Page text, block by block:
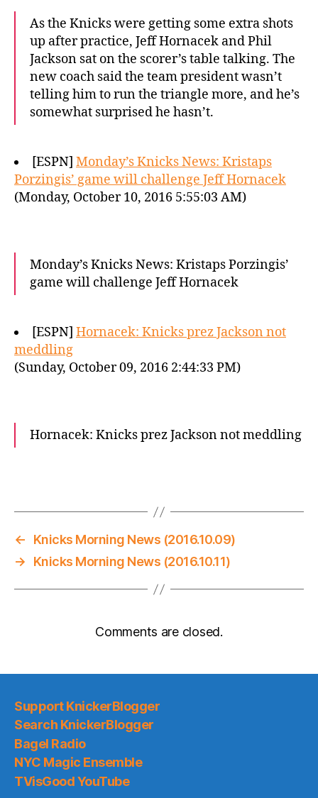
As the Knicks were getting some extra shots
up after practice, Jeff Hornacek and Phil
Jackson sat on the scorer’s table talking. The
new coach said the team president wasn’t
telling him to run the triangle more, and he’s
somewhat surprised he hasn’t.
[ESPN] Monday’s Knicks News: Kristaps
Porzingis’ game will challenge Jeff Hornacek
(Monday, October 10, 2016 5:55:03 AM)
Monday’s Knicks News: Kristaps Porzingis’
game will challenge Jeff Hornacek
[ESPN] Hornacek: Knicks prez Jackson not
meddling
(Sunday, October 09, 2016 2:44:33 PM)
Hornacek: Knicks prez Jackson not meddling
←
Knicks Morning News (2016.10.09)
→
Knicks Morning News (2016.10.11)
Comments are closed.
Support KnickerBlogger
Search KnickerBlogger
Bagel Radio
NYC Magic Ensemble
TVisGood YouTube